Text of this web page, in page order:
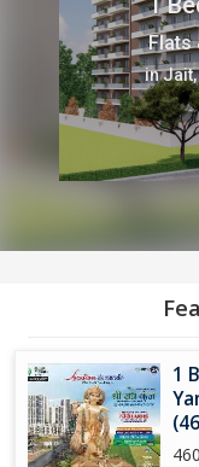
Flats
in Jait,
1